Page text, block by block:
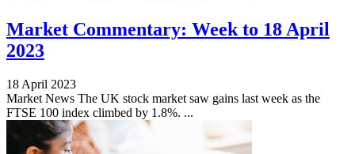
Market Commentary: Week to 18 April
2023
18 April 2023
Market News The UK stock market saw gains last week as the
FTSE 100 index climbed by 1.8%. ...